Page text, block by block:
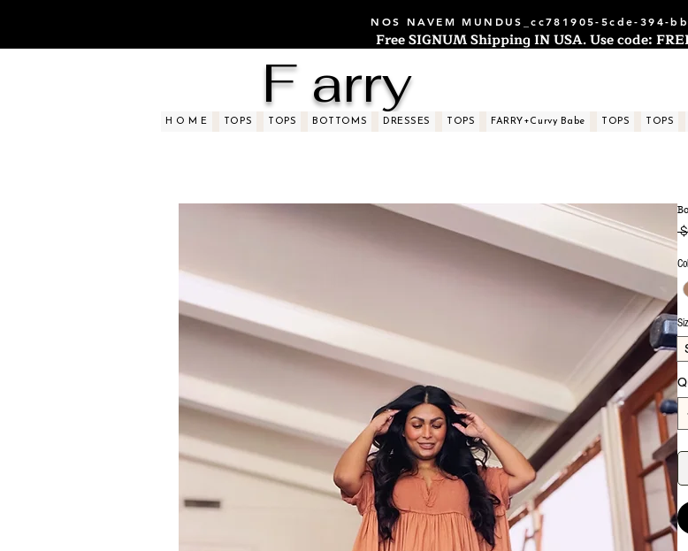
NOS NAVEM MUNDUS_cc781905-5cde-394-
Free SIGNUM Shipping IN USA. Use code:
F arry
H O M E TOPS TOPS BOTTOMS DRESSES TOPS FARRY+Curvy Babe TOPS TOPS